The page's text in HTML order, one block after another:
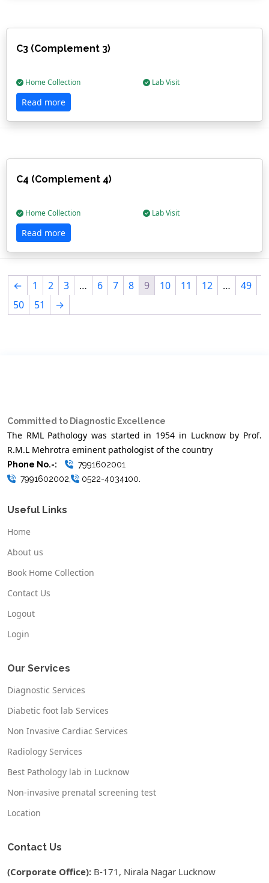
C3 (Complement 3)
Home Collection Lab Visit
Read more
C4 (Complement 4)
Home Collection Lab Visit
Read more
← 1 2 3 … 6 7 8 9 10 11 12 …
49
50
51 →
Committed to Diagnostic Excellence
The RML Pathology was started in 1954 in Lucknow by Prof.
R.M.L Mehrotra eminent pathologist of the country
Phone No.-:
7991602001
7991602002,
0522-4034100.
Useful Links
Home
About us
Book Home Collection
Contact Us
Logout
Login
Our Services
Diagnostic Services
Diabetic foot lab Services
Non Invasive Cardiac Services
Radiology Services
Best Pathology lab in Lucknow
Non-invasive prenatal screening test
Location
Contact Us
(Corporate Office): B-171, Nirala Nagar Lucknow